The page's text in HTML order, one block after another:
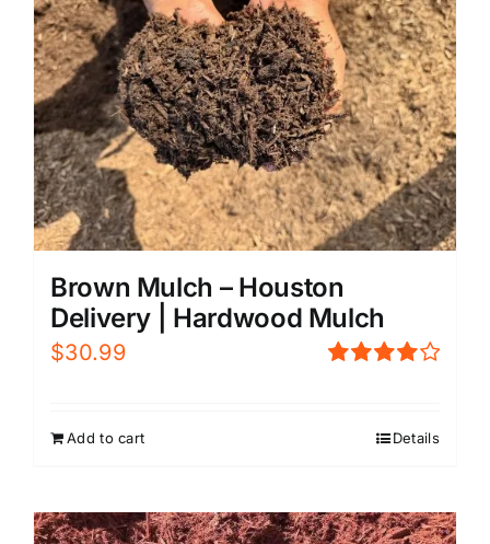
Brown Mulch – Houston
Delivery | Hardwood Mulch
$30.99
Add to cart Details